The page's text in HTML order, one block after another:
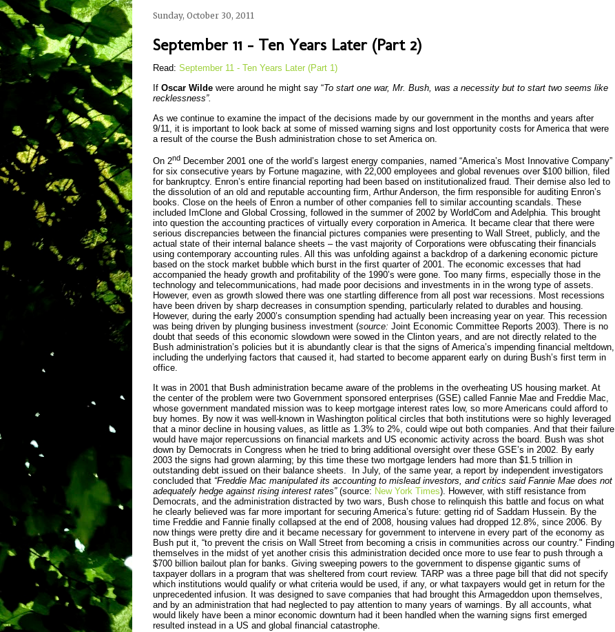
Sunday, October 30, 2011
September 11 - Ten Years Later (Part 2)
Read: September 11 - Ten Years Later (Part 1)
If Oscar Wilde were around he might say “To start one war, Mr. Bush, was a necessity but to start two seems like
recklessness”.
As we continue to examine the impact of the decisions made by our government in the months and years after
9/11, it is important to look back at some of missed warning signs and lost opportunity costs for America that were
a result of the course the Bush administration chose to set America on.
On 2nd December 2001 one of the world’s largest energy companies, named “America’s Most Innovative Company”
for six consecutive years by Fortune magazine, with 22,000 employees and global revenues over $100 billion, filed
for bankruptcy. Enron’s entire financial reporting had been based on institutionalized fraud. Their demise also led to
the dissolution of an old and reputable accounting firm, Arthur Anderson, the firm responsible for auditing Enron’s
books. Close on the heels of Enron a number of other companies fell to similar accounting scandals. These
included ImClone and Global Crossing, followed in the summer of 2002 by WorldCom and Adelphia. This brought
into question the accounting practices of virtually every corporation in America. It became clear that there were
serious discrepancies between the financial pictures companies were presenting to Wall Street, publicly, and the
actual state of their internal balance sheets – the vast majority of Corporations were obfuscating their financials
using contemporary accounting rules. All this was unfolding against a backdrop of a darkening economic picture
based on the stock market bubble which burst in the first quarter of 2001. The economic excesses that had
accompanied the heady growth and profitability of the 1990’s were gone. Too many firms, especially those in the
technology and telecommunications, had made poor decisions and investments in in the wrong type of assets.
However, even as growth slowed there was one startling difference from all post war recessions. Most recessions
have been driven by sharp decreases in consumption spending, particularly related to durables and housing.
However, during the early 2000’s consumption spending had actually been increasing year on year. This recession
was being driven by plunging business investment (source: Joint Economic Committee Reports 2003). There is no
doubt that seeds of this economic slowdown were sowed in the Clinton years, and are not directly related to the
Bush administration’s policies but it is abundantly clear is that the signs of America’s impending financial meltdown,
including the underlying factors that caused it, had started to become apparent early on during Bush’s first term in
office.
It was in 2001 that Bush administration became aware of the problems in the overheating US housing market. At
the center of the problem were two Government sponsored enterprises (GSE) called Fannie Mae and Freddie Mac,
whose government mandated mission was to keep mortgage interest rates low, so more Americans could afford to
buy homes. By now it was well-known in Washington political circles that both institutions were so highly leveraged
that a minor decline in housing values, as little as 1.3% to 2%, could wipe out both companies. And that their failure
would have major repercussions on financial markets and US economic activity across the board. Bush was shot
down by Democrats in Congress when he tried to bring additional oversight over these GSE’s in 2002. By early
2003 the signs had grown alarming; by this time these two mortgage lenders had more than $1.5 trillion in
outstanding debt issued on their balance sheets. In July, of the same year, a report by independent investigators
concluded that “Freddie Mac manipulated its accounting to mislead investors, and critics said Fannie Mae does not
adequately hedge against rising interest rates” (source: New York Times). However, with stiff resistance from
Democrats, and the administration distracted by two wars, Bush chose to relinquish this battle and focus on what
he clearly believed was far more important for securing America’s future: getting rid of Saddam Hussein. By the
time Freddie and Fannie finally collapsed at the end of 2008, housing values had dropped 12.8%, since 2006. By
now things were pretty dire and it became necessary for government to intervene in every part of the economy as
Bush put it, “to prevent the crisis on Wall Street from becoming a crisis in communities across our country." Finding
themselves in the midst of yet another crisis this administration decided once more to use fear to push through a
$700 billion bailout plan for banks. Giving sweeping powers to the government to dispense gigantic sums of
taxpayer dollars in a program that was sheltered from court review. TARP was a three page bill that did not specify
which institutions would qualify or what criteria would be used, if any, or what taxpayers would get in return for the
unprecedented infusion. It was designed to save companies that had brought this Armageddon upon themselves,
and by an administration that had neglected to pay attention to many years of warnings. By all accounts, what
would likely have been a minor economic downturn had it been handled when the warning signs first emerged
resulted instead in a US and global financial catastrophe.